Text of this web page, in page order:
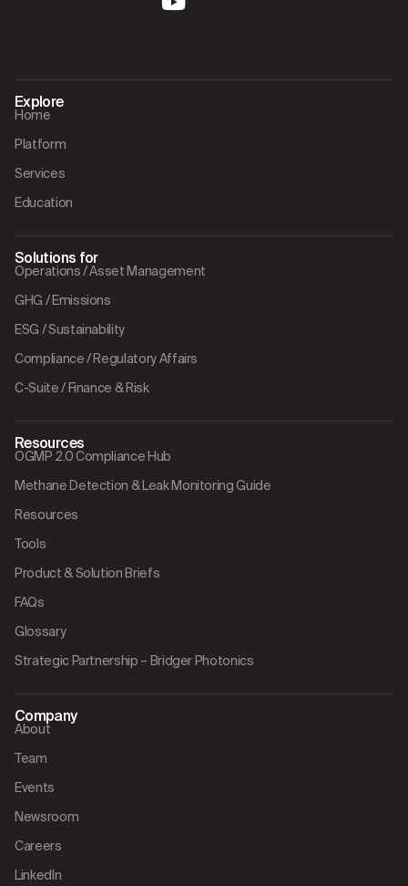
Explore
Home
Platform
Services
Education
Solutions for
Operations / Asset Management
GHG / Emissions
ESG / Sustainability
Compliance / Regulatory Affairs
C-Suite / Finance & Risk
Resources
OGMP 2.0 Compliance Hub
Methane Detection & Leak Monitoring Guide
Resources
Tools
Product & Solution Briefs
FAQs
Glossary
Strategic Partnership – Bridger Photonics
Company
About
Team
Events
Newsroom
Careers
LinkedIn